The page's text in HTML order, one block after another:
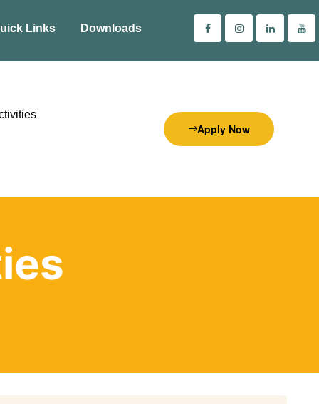
Links Downloads
Apply Now